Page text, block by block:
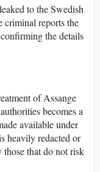
to the Swedish
criminal reports the
the details
of Assange
becomes a
available under
heavily redacted or
those that do not risk